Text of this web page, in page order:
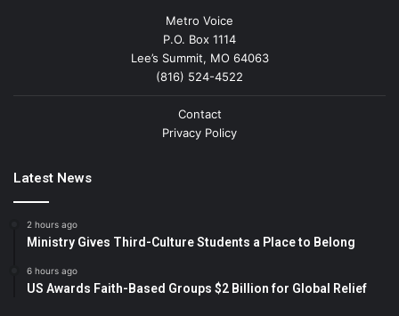
Metro Voice
P.O. Box 1114
Lee’s Summit, MO 64063
(816) 524-4522
Contact
Privacy Policy
Latest News
2 hours ago
Ministry Gives Third-Culture Students a Place to Belong
6 hours ago
US Awards Faith-Based Groups $2 Billion for Global Relief